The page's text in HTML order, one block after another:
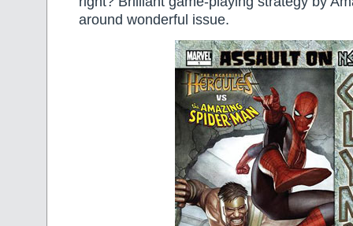
around wonderful issue.